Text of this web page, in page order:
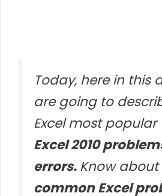
Today, here in this
are going to
Excel most popular
Excel 2010
errors.Know
common Excel